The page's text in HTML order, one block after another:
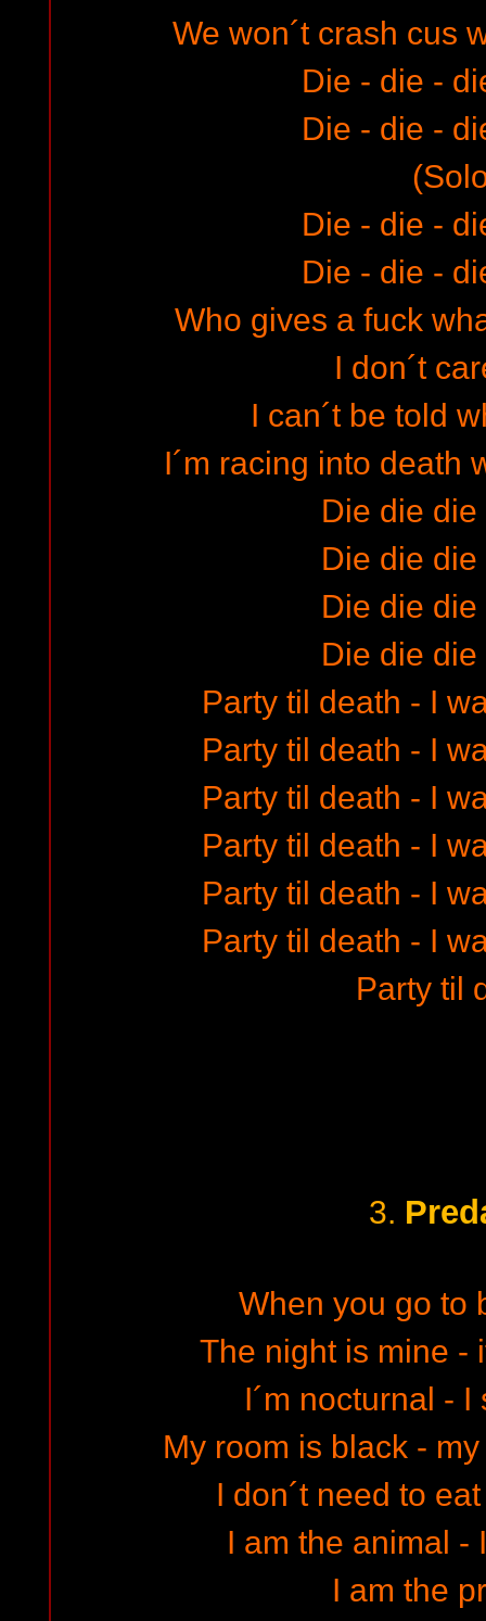
We won´t crash cus
Die - die -
Die - die -
Die - die -
Die - die -
Who gives a fuck
I don´t
I can´t be told
I´m racing into death
Die die
Die die
Die die
Die die
Party til death - I
Party til death - I
Party til death - I
Party til death - I
Party til death - I
Party til death - I
Party til
3.
When you go to
The night is mine -
I´m nocturnal -
My room is black -
I don´t need to
I am the animal -
I am the